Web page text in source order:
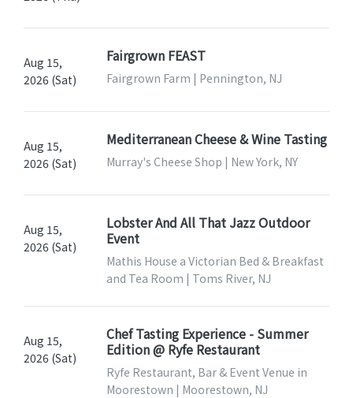
Aug 15,
2026 (Sat)
Fairgrown FEAST
Fairgrown Farm | Pennington, NJ
Aug 15,
2026 (Sat)
Mediterranean Cheese & Wine Tasting
Murray's Cheese Shop | New York, NY
Aug 15,
2026 (Sat)
Lobster And All That Jazz Outdoor
Event
Mathis House a Victorian Bed & Breakfast
and Tea Room | Toms River, NJ
Aug 15,
2026 (Sat)
Chef Tasting Experience - Summer
Edition @ Ryfe Restaurant
Ryfe Restaurant, Bar & Event Venue in
Moorestown | Moorestown, NJ